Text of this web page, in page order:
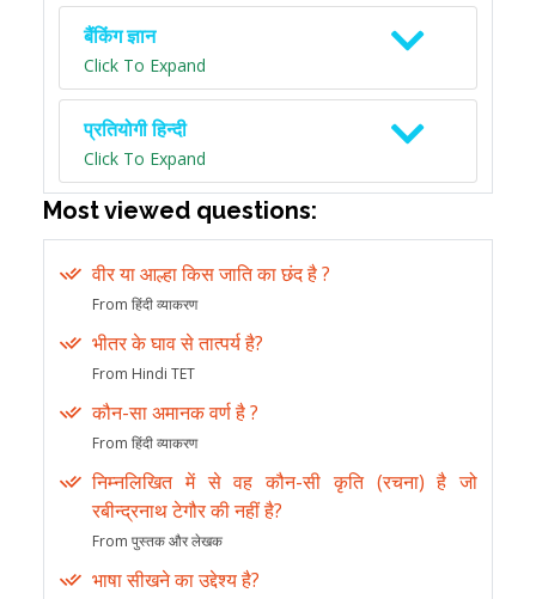
बैंकिंग ज्ञान
Click To Expand
प्रतियोगी हिन्दी
Click To Expand
Most viewed questions:
वीर या आल्हा किस जाति का छंद है ?
From हिंदी व्याकरण
भीतर के घाव से तात्पर्य है?
From Hindi TET
कौन-सा अमानक वर्ण है ?
From हिंदी व्याकरण
निम्नलिखित में से वह कौन-सी कृति (रचना) है जो
रबीन्द्रनाथ टेगौर की नहीं है?
From पुस्तक और लेखक
भाषा सीखने का उद्देश्य है?